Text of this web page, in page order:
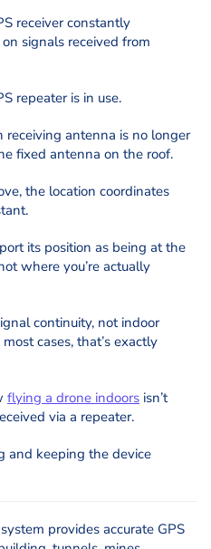
receiver constantly
signals received from
repeater is in use.
receiving antenna is no longer
fixed antenna on the roof.
the location coordinates
its position as being at the
where you’re actually
continuity, not indoor
cases, that’s exactly
flying a drone indoors isn’t
via a repeater.
and keeping the device
system provides accurate GPS